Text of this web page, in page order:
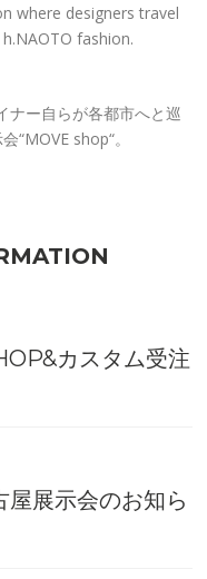
where designers travel
fashion.
ナー自らが各都市へと巡
“MOVE shop“。
カスタム受注
屋展示会のお知ら